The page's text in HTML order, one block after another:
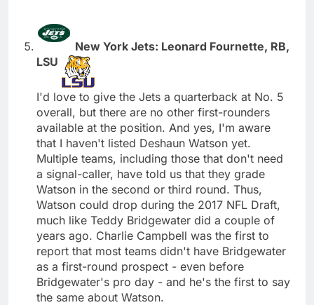
New York Jets: Leonard Fournette, RB,
LSU
I'd love to give the Jets a quarterback at No. 5
overall, but there are no other first-rounders
available at the position. And yes, I'm aware
that I haven't listed Deshaun Watson yet.
Multiple teams, including those that don't need
a signal-caller, have told us that they grade
Watson in the second or third round. Thus,
Watson could drop during the 2017 NFL Draft,
much like Teddy Bridgewater did a couple of
years ago. Charlie Campbell was the first to
report that most teams didn't have Bridgewater
as a first-round prospect - even before
Bridgewater's pro day - and he's the first to say
the same about Watson.